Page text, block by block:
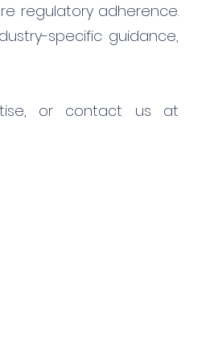
regulatory adherence.
specific guidance,
or contact us at